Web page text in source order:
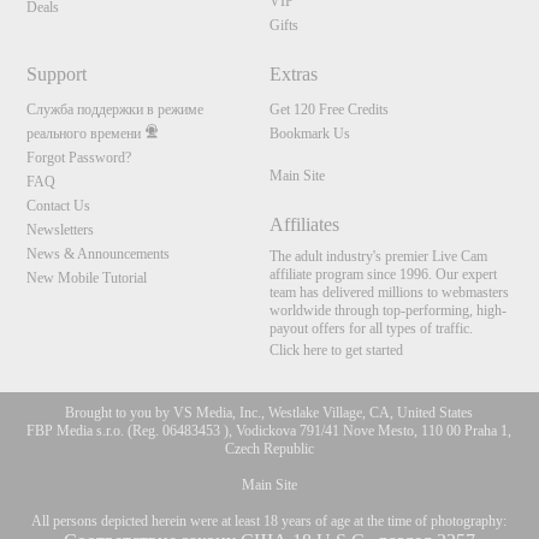
Deals
Gifts
Support
Служба поддержки в режиме
реального времени
Forgot Password?
FAQ
Contact Us
Newsletters
News & Announcements
New Mobile Tutorial
Extras
Get 120 Free Credits
Bookmark Us
Main Site
Affiliates
The adult industry's premier Live Cam
affiliate program since 1996. Our expert
team has delivered millions to webmasters
worldwide through top-performing, high-
payout offers for all types of traffic.
Click here to get started
Brought to you by VS Media, Inc., Westlake Village, CA, United States
FBP Media s.r.o. (Reg. 06483453 ), Vodickova 791/41 Nove Mesto, 110 00 Praha 1,
Czech Republic
Main Site
All persons depicted herein were at least 18 years of age at the time of photography: